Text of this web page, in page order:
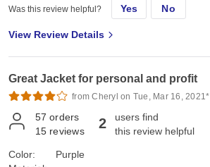
Was this review helpful? Yes No
View Review Details
Great Jacket for personal and profit
from Cheryl on Tue, Mar 16, 2021*
57 orders
15 reviews 2
users find
this review helpful
Color:
Purple